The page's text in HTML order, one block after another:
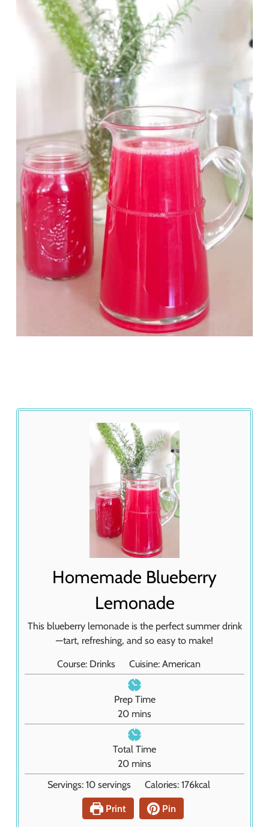
Homemade Blueberry
Lemonade
This blueberry lemonade is the perfect summer drink
—tart, refreshing, and so easy to make!
Course: Drinks Cuisine: American
Prep Time
20m
i
n
u
t
e
s
mins
Total Time
20m
i
n
t
mins
Servings: 10 servings Calories: 176kcal
Print
Pin